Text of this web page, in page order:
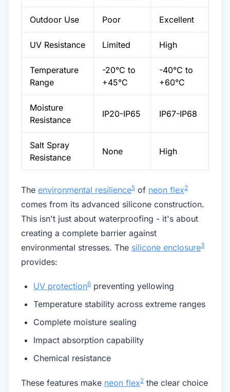
Outdoor Use Poor Excellent
UV Resistance Limited High
Temperature
Range
-20°C to
+45°C
-40°C to
+60°C
Moisture
Resistance
IP20-IP65 IP67-IP68
Salt Spray
Resistance
None High
The environmental resilience5 of neon flex2
comes from its advanced silicone construction.
This isn't just about waterproofing - it's about
creating a complete barrier against
environmental stresses. The silicone enclosure3
provides:
UV protection6 preventing yellowing
Temperature stability across extreme ranges
Complete moisture sealing
Impact absorption capability
Chemical resistance
These features make neon flex2 the clear choice